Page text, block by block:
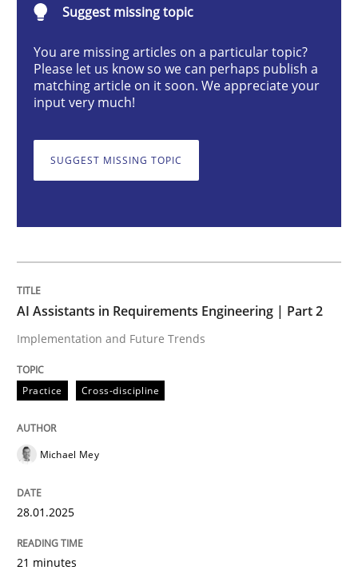
Practice Cross-discipline
AI Assistants in Requirements
Written byMichael Mey
READ ARTICLE
Practice
Applying IREB RE practices in an agile
Are the practices recommended by the IREB CPRE-
Suggest missing topic
You are missing articles on a particular topic?
Please let us know so we can perhaps publish a
matching article on it soon. We appreciate your
input very much!
SUGGEST MISSING TOPIC
AI Assistants in Requirements Engineering | Part 2
Implementation and Future Trends
Practice Cross-discipline
Michael Mey
28.01.2025
21 minutes